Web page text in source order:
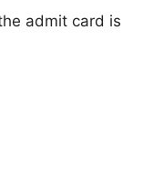
admit card is